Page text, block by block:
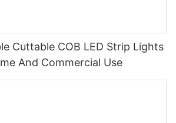
Cuttable COB LED Strip Lights
And Commercial Use